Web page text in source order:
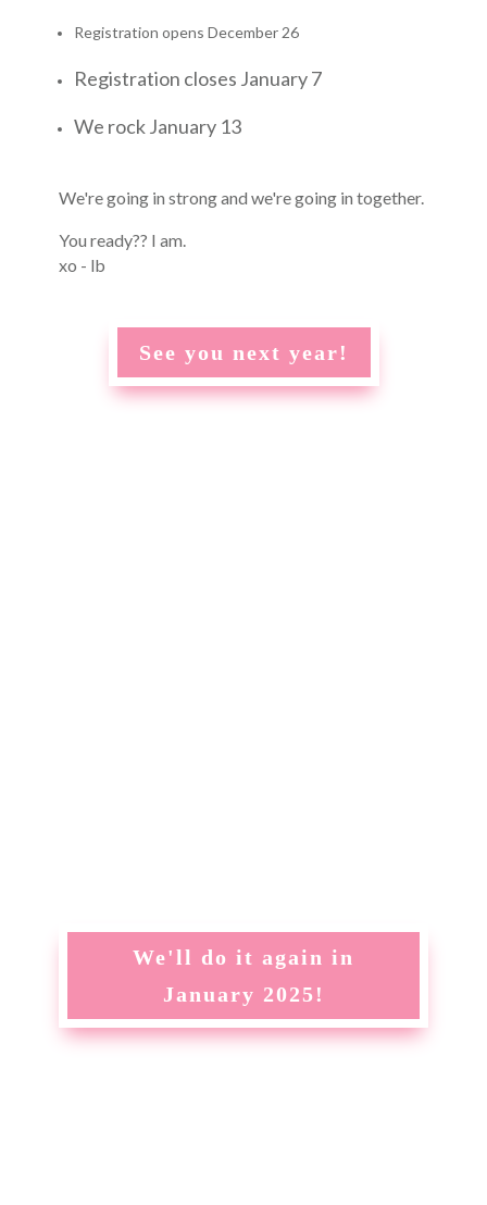
Registration opens December 26
Registration closes January 7
We rock January 13
We're going in strong and we're going in together.
You ready?? I am.
xo - lb
See you next year!
We'll do it again in
January 2025!